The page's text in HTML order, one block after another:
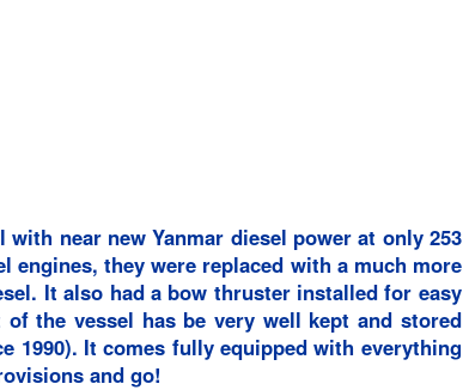
near new Yanmar diesel power at only 253
they were replaced with a much more
It also had a bow thruster installed for easy
the vessel has be very well kept and stored
It comes fully equipped with everything
and go!